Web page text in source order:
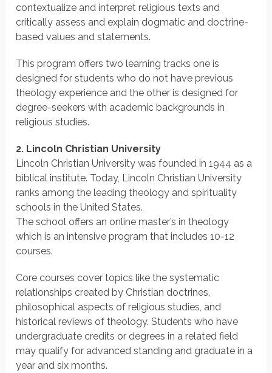
contextualize and interpret religious texts and
critically assess and explain dogmatic and doctrine-
based values and statements.
This program offers two learning tracks one is
designed for students who do not have previous
theology experience and the other is designed for
degree-seekers with academic backgrounds in
religious studies.
2. Lincoln Christian University
Lincoln Christian University was founded in 1944 as a
biblical institute. Today, Lincoln Christian University
ranks among the leading theology and spirituality
schools in the United States.
The school offers an online master’s in theology
which is an intensive program that includes 10-12
courses.
Core courses cover topics like the systematic
relationships created by Christian doctrines,
philosophical aspects of religious studies, and
historical reviews of theology. Students who have
undergraduate credits or degrees in a related field
may qualify for advanced standing and graduate in a
year and six months.